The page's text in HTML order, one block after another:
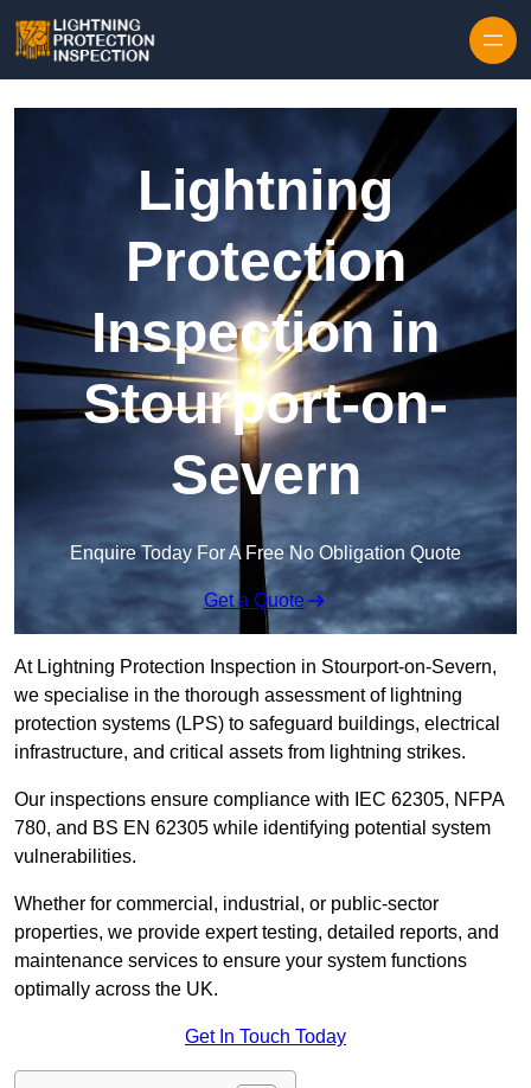
Lightning
Protection
Inspection in
Stourport-on-
Severn
Enquire Today For A Free No Obligation Quote
Get a Quote
At Lightning Protection Inspection in Stourport-on-Severn,
we specialise in the thorough assessment of lightning
protection systems (LPS) to safeguard buildings, electrical
infrastructure, and critical assets from lightning strikes.
Our inspections ensure compliance with IEC 62305, NFPA
780, and BS EN 62305 while identifying potential system
vulnerabilities.
Whether for commercial, industrial, or public-sector
properties, we provide expert testing, detailed reports, and
maintenance services to ensure your system functions
optimally across the UK.
Get In Touch Today